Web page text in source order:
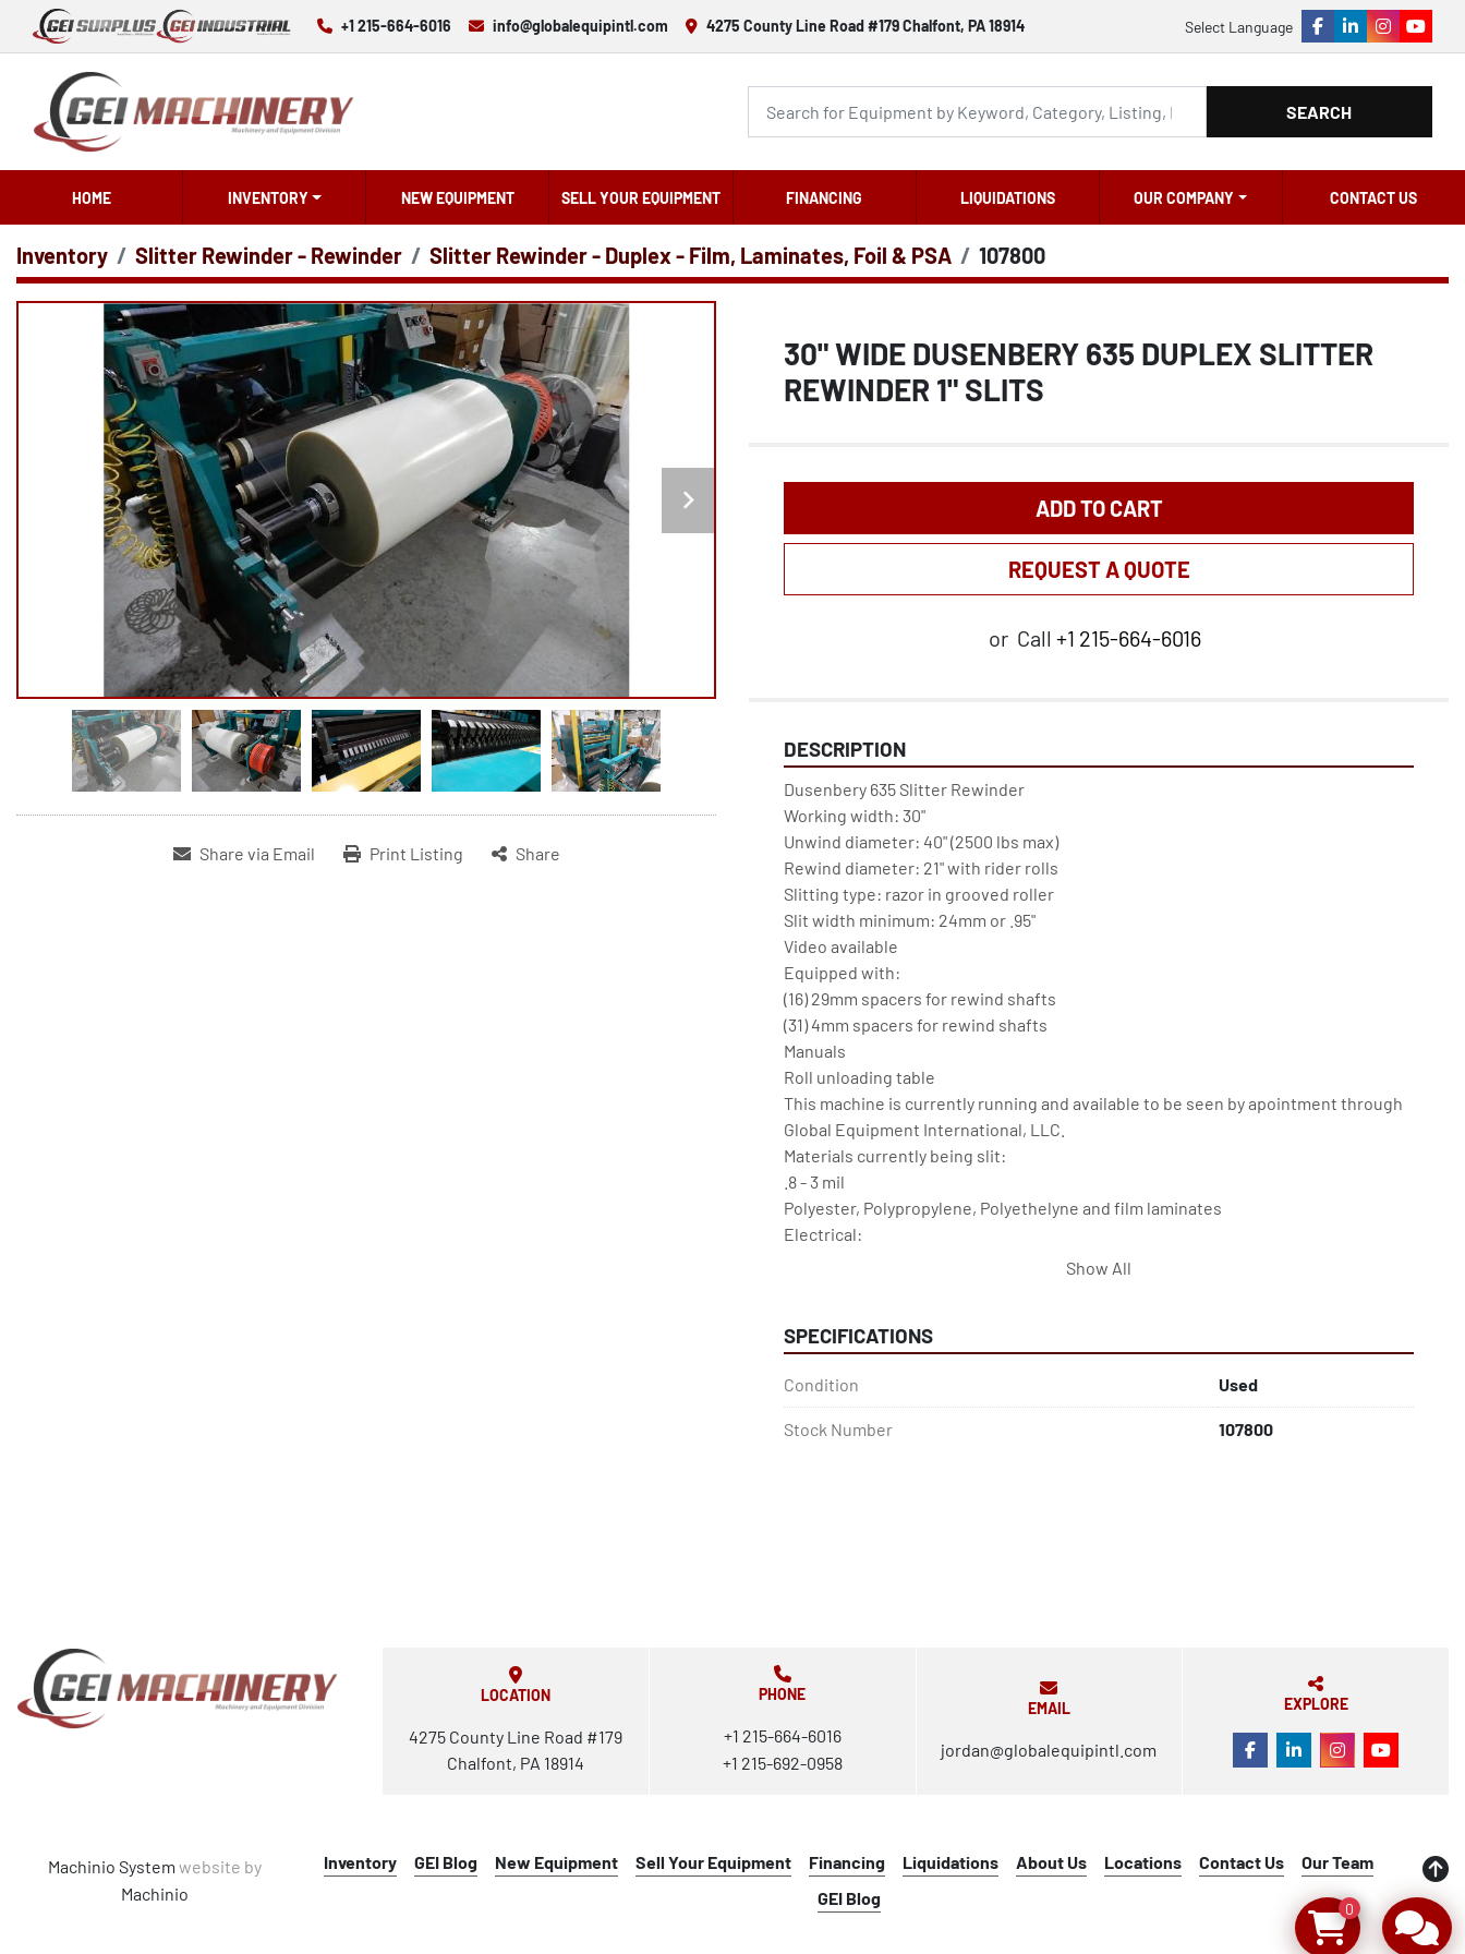
+1 215-664-6016 info@globalequipintl.com 4275 County Line Road #179 Chalfont, PA 18914 Select Language
facebook
linkedininstagram
SEARCH
HOME INVENTORY NEW EQUIPMENT SELL YOUR EQUIPMENT FINANCING LIQUIDATIONS OUR COMPANY CONTACT US
Inventory Slitter Rewinder - Rewinder Slitter Rewinder - Duplex - Film, Laminates, Foil & PSA 107800
Share via Email Print Listing Share
30" WIDE DUSENBERY 635 DUPLEX SLITTER
REWINDER 1" SLITS
ADD TO CART
REQUEST A QUOTE
or Call +1 215-664-6016
DESCRIPTION
Dusenbery 635 Slitter Rewinder
Working width: 30"
Unwind diameter: 40" (2500 lbs max)
Rewind diameter: 21" with rider rolls
Slitting type: razor in grooved roller
Slit width minimum: 24mm or .95"
Video available
Equipped with:
(16) 29mm spacers for rewind shafts
(31) 4mm spacers for rewind shafts
Manuals
Roll unloading table
This machine is currently running and available to be seen by apointment through
Global Equipment International, LLC.
Materials currently being slit:
.8 - 3 mil
Polyester, Polypropylene, Polyethelyne and film laminates
Electrical:
Show All
SPECIFICATIONS
Condition Used
Stock Number 107800
LOCATION
4275 County Line Road #179
Chalfont, PA 18914
PHONE
+1 215-664-6016
+1 215-692-0958
EMAIL
jordan@globalequipintl.com
EXPLORE
FACEBOOK
LINKEDININSTAGRAM
YOUTUBE
Machinio System website by
Machinio
Inventory GEI Blog New Equipment Sell Your Equipment Financing Liquidations About Us Locations Contact Us
Our Team
GEI Blog
0